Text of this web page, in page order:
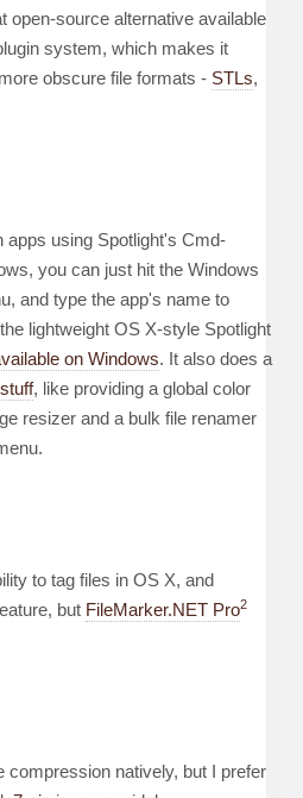
open-source alternative available
system, which makes it
obscure file formats - STLs,
using Spotlight's Cmd-
you can just hit the Windows
and type the app's name to
lightweight OS X-style Spotlight
on Windows. It also does a
, like providing a global color
resizer and a bulk file renamer
to tag files in OS X, and
but FileMarker.NET Pro2
compression natively, but I prefer